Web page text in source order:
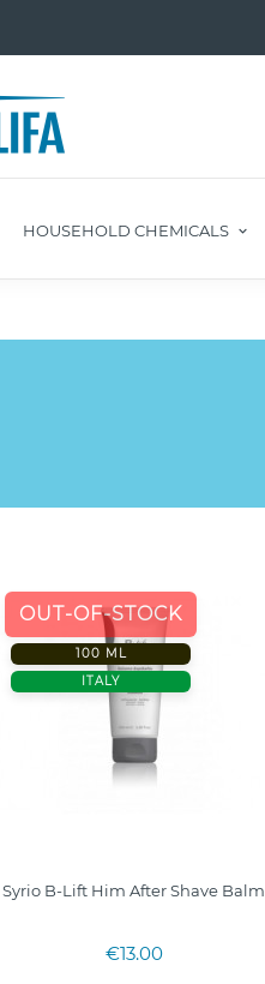
HOUSEHOLD CHEMICALS
OUT-OF-STOCK
100 ML
ITALY
Syrio B-Lift Him After Shave Balm
€13.00